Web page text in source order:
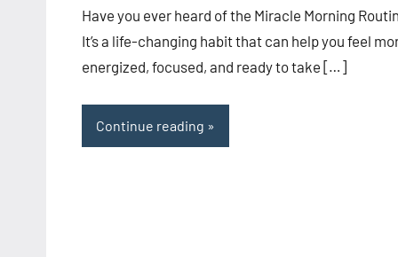
Have you ever heard of the Miracle Morning
It’s a life-changing habit that can help you feel
energized, focused, and ready to take […]
Continue reading